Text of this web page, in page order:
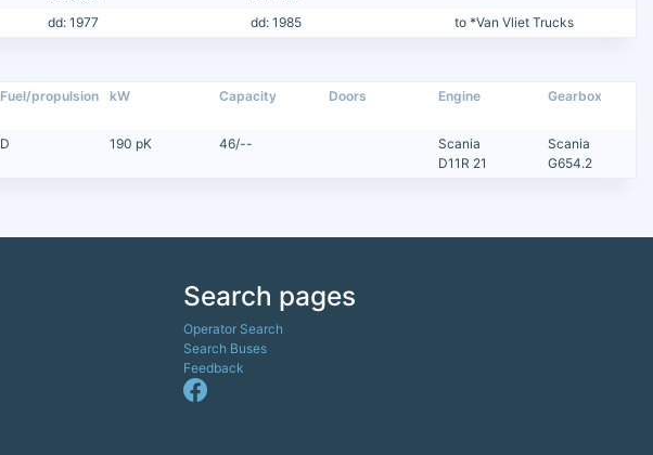
dd: 1977 dd: 1985 to *Van Vliet Trucks
Fuel/propulsion kW Capacity Doors Engine Gearbox
D 190 pK 46/--
Scania
D11R 21
Scania
G654.2
Search pages
Operator Search
Search Buses
Feedback